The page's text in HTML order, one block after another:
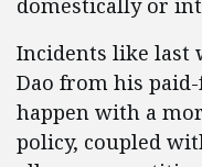
domestically or
Incidents like last
Dao from his
happen with a
policy, coupled